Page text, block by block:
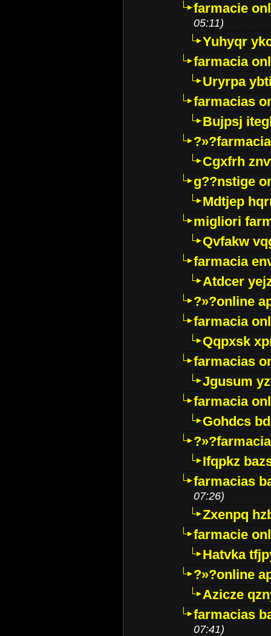
farmacie
05:11)
Yuhyqr
farmacia
Uryrpa
farmacias
Bujpsj
Cgxfrh
g??nstige
Mdtjep
migliori
Qvfakw
farmacia
Atdcer
?»?online
farmacia
Qqpxsk
farmacias
Jgusum
farmacia
Gohdcs
Ifqpkz
farmacias
07:26)
Zxenpq
farmacie
Hatvka
?»?online
Azicze
farmacias
07:41)